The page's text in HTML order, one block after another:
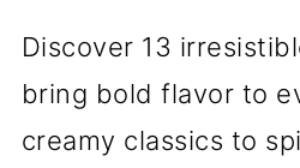
Discover 13
bring bold flavor to
creamy classics to